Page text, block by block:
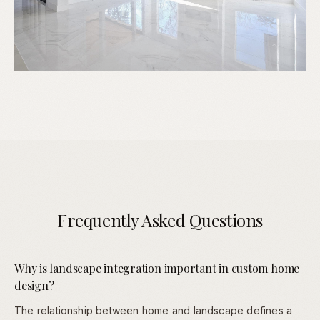
Frequently Asked Questions
Why is landscape integration important in custom home
design?
The relationship between home and landscape defines a